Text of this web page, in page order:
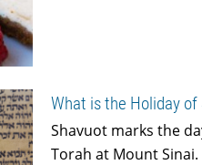
What is the Holiday of
Shavuot marks the
Torah at Mount